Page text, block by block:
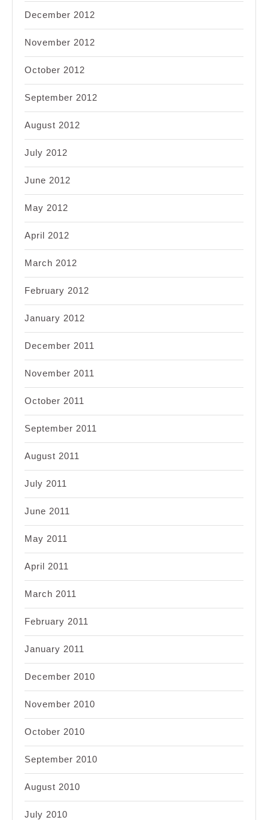
December 2012
November 2012
October 2012
September 2012
August 2012
July 2012
June 2012
May 2012
April 2012
March 2012
February 2012
January 2012
December 2011
November 2011
October 2011
September 2011
August 2011
July 2011
June 2011
May 2011
April 2011
March 2011
February 2011
January 2011
December 2010
November 2010
October 2010
September 2010
August 2010
July 2010